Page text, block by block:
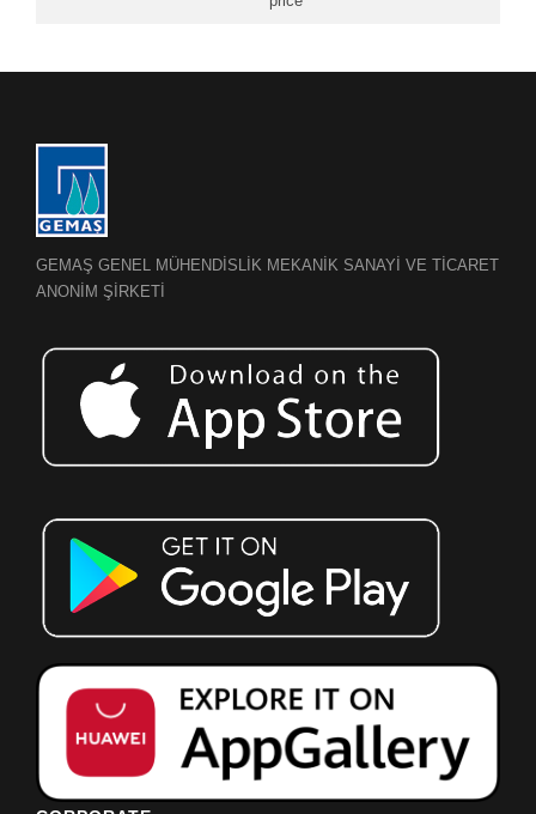
GEMAŞ GENEL MÜHENDİSLİK MEKANİK SANAYİ VE TİCARET
ANONİM ŞİRKETİ